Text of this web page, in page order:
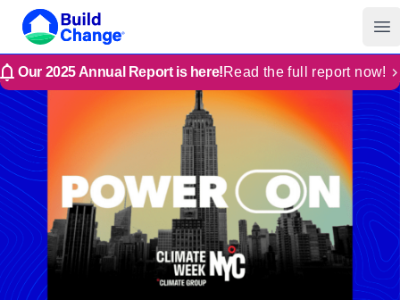
Build Change
Our 2025 Annual Report is here!Read the full report now!
Build Change | Every Home is Disaster-Resilient